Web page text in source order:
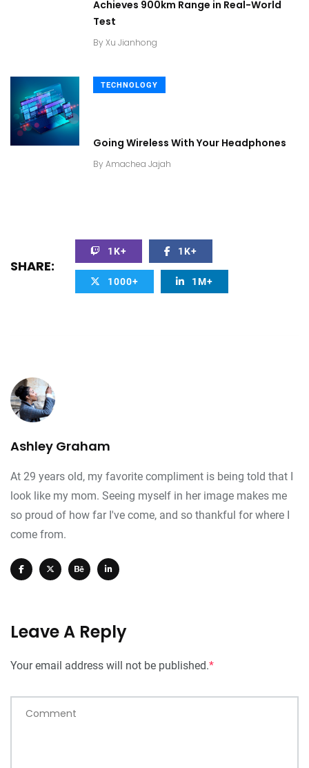
Achieves 900km Range in Real-World
Test
By Xu Jianhong
TECHNOLOGY
Going Wireless With Your Headphones
By Amachea Jajah
SHARE:
1K+ 1K+
1000+ 1M+
Ashley Graham
At 29 years old, my favorite compliment is being told that I
look like my mom. Seeing myself in her image makes me
so proud of how far I've come, and so thankful for where I
come from.
Leave A Reply
Your email address will not be published.*
Comment